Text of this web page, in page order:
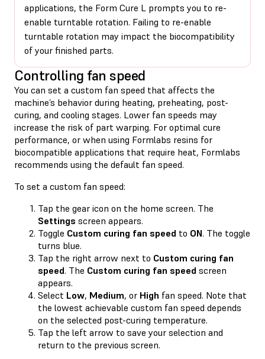
applications, the Form Cure L prompts you to re-
enable turntable rotation. Failing to re-enable
turntable rotation may impact the biocompatibility
of your finished parts.
Controlling fan speed
You can set a custom fan speed that affects the
machine’s behavior during heating, preheating, post-
curing, and cooling stages. Lower fan speeds may
increase the risk of part warping. For optimal cure
performance, or when using Formlabs resins for
biocompatible applications that require heat, Formlabs
recommends using the default fan speed.
To set a custom fan speed:
Tap the gear icon on the home screen. The
Settings screen appears.
Toggle Custom curing fan speed to ON. The toggle
turns blue.
Tap the right arrow next to Custom curing fan
speed. The Custom curing fan speed screen
appears.
Select Low, Medium, or High fan speed. Note that
the lowest achievable custom fan speed depends
on the selected post-curing temperature.
Tap the left arrow to save your selection and
return to the previous screen.